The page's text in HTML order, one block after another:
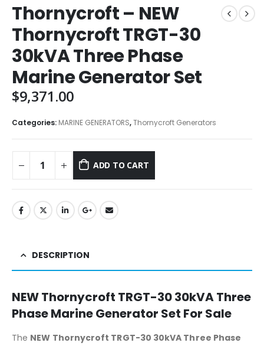
Thornycroft – NEW
Thornycroft TRGT-30
30kVA Three Phase
Marine Generator Set
$9,371.00
Categories: MARINE GENERATORS,Thornycroft Generators
ADD TO CART
DESCRIPTION
NEW Thornycroft TRGT-30 30kVA Three
Phase Marine Generator Set For Sale
The NEW Thornycroft TRGT-30 30kVA Three Phase